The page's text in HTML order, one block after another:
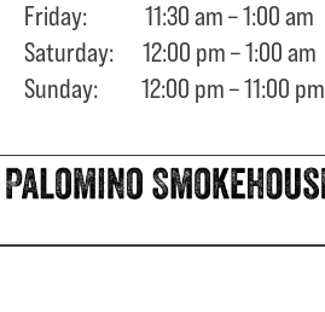
Friday: 11:30 am – 1:00 am
Saturday: 12:00 pm – 1:00 am
Sunday: 12:00 pm – 11:00 pm